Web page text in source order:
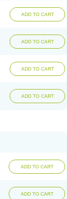
ADD TO CART
ADD TO CART
ADD TO CART
ADD TO CART
ADD TO CART
ADD TO CART